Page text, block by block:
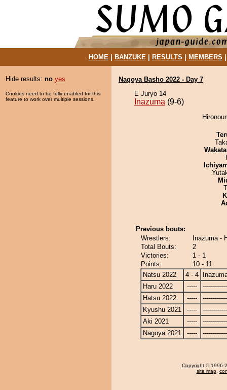
HOME| BANZUKE| RESULTS MEMBERS
Hide results: no yes
Cookies need to be fully enabled for this
feature to work over multiple sessions.
Nagoya Basho 2022 - Day 7
E Juryo 14
Inazuma (9-6)
Previous bouts:
Wrestlers:
Inazuma -
Total Bouts:
2
Victories:
1 - 1
Points:
10 - 11
Natsu 2022
4 - 4
Haru 2022
-----
Hatsu 2022
-----
Kyushu 2021
-----
Aki 2021
-----
Nagoya 2021
-----
Copyright © 1996-
site map,